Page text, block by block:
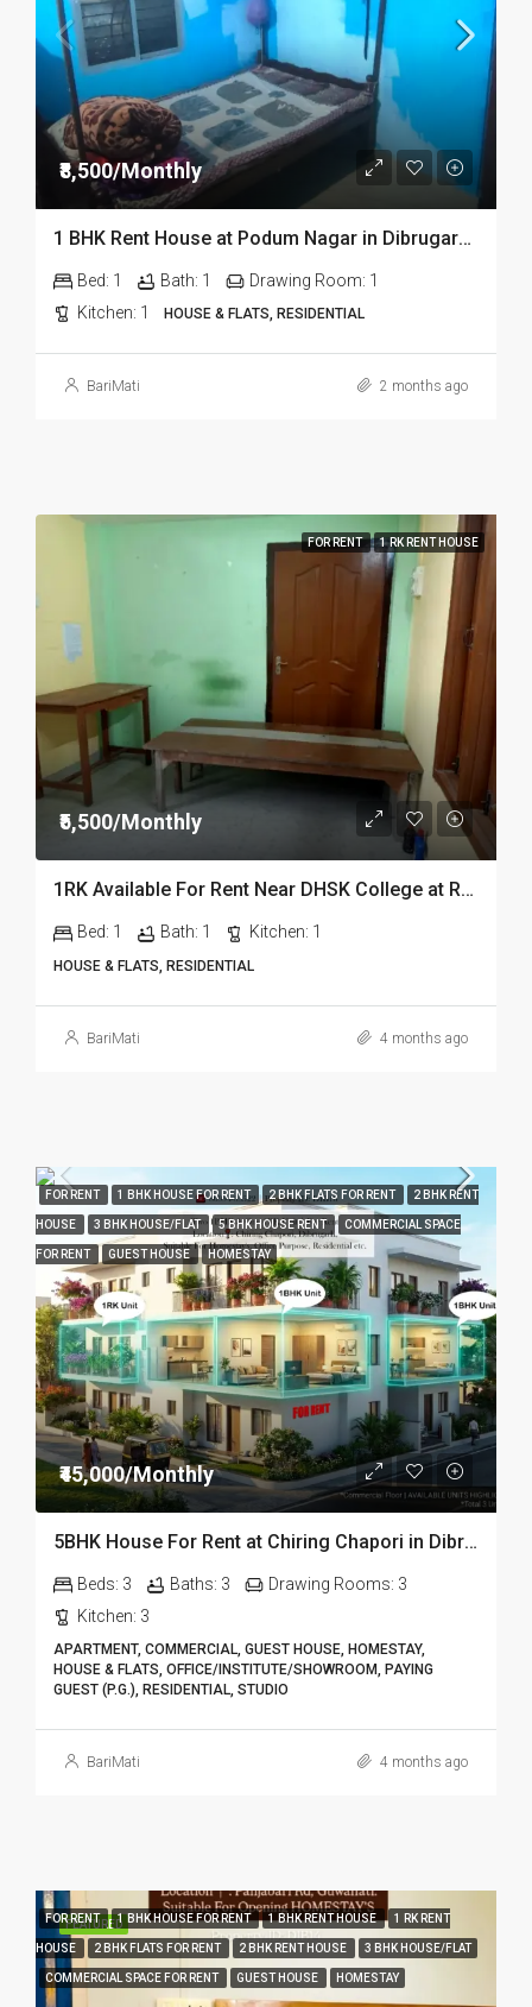
₹8,500/Monthly
1 BHK Rent House at Podum Nagar in Dibrugarh dib135
Bed: 1 Bath: 1 Drawing Room: 1
Kitchen: 1 HOUSE & FLATS, RESIDENTIAL
BariMati 2 months ago
FOR RENT 1 RK RENT HOUSE
₹5,500/Monthly
1RK Available For Rent Near DHSK College at Running Gate in Dibrugarh Dib23
Bed: 1 Bath: 1 Kitchen: 1
HOUSE & FLATS, RESIDENTIAL
BariMati 4 months ago
FOR RENT 1 BHK HOUSE FOR RENT 2 BHK FLATS FOR RENT 2 BHK RENT
HOUSE 3 BHK HOUSE/FLAT 5 BHK HOUSE RENT COMMERCIAL SPACE
FOR RENT GUEST HOUSE HOMESTAY
₹45,000/Monthly
5BHK House For Rent at Chiring Chapori in Dibrugarh DIB18
Beds: 3 Baths: 3 Drawing Rooms: 3
Kitchen: 3
APARTMENT, COMMERCIAL, GUEST HOUSE, HOMESTAY,
HOUSE & FLATS, OFFICE/INSTITUTE/SHOWROOM, PAYING
GUEST (P.G.), RESIDENTIAL, STUDIO
BariMati 4 months ago
FEATURED
FOR RENT 1 BHK HOUSE FOR RENT 1 BHK RENT HOUSE 1 RK RENT
HOUSE 2 BHK FLATS FOR RENT 2 BHK RENT HOUSE 3 BHK HOUSE/FLAT
COMMERCIAL SPACE FOR RENT GUEST HOUSE HOMESTAY